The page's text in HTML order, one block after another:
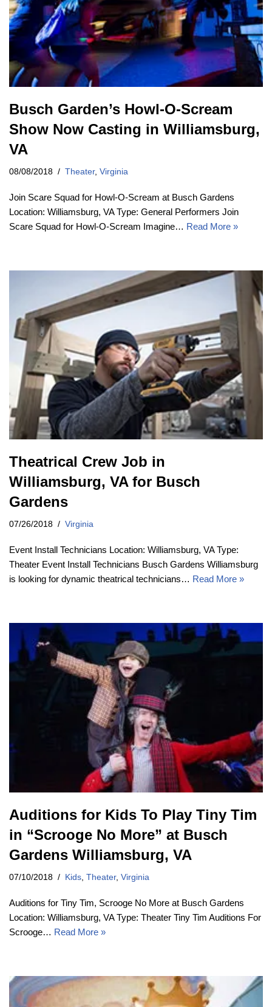
Busch Garden’s Howl-O-Scream
Show Now Casting in Williamsburg,
VA
08/08/2018 Theater, Virginia
Join Scare Squad for Howl-O-Scream at Busch Gardens
Location: Williamsburg, VA Type: General Performers Join
Scare Squad for Howl-O-Scream Imagine… Read More »
Theatrical Crew Job in
Williamsburg, VA for Busch
Gardens
07/26/2018 Virginia
Event Install Technicians Location: Williamsburg, VA Type:
Theater Event Install Technicians Busch Gardens Williamsburg
is looking for dynamic theatrical technicians… Read More »
Auditions for Kids To Play Tiny Tim
in “Scrooge No More” at Busch
Gardens Williamsburg, VA
07/10/2018 Kids Theater, Virginia
Auditions for Tiny Tim, Scrooge No More at Busch Gardens
Location: Williamsburg, VA Type: Theater Tiny Tim Auditions For
Scrooge… Read More »